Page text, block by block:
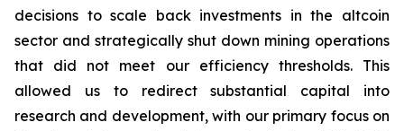
decisions to scale back investments in the altcoin
sector and strategically shut down mining operations
that did not meet our efficiency thresholds. This
allowed us to redirect substantial capital into
research and development, with our primary focus on